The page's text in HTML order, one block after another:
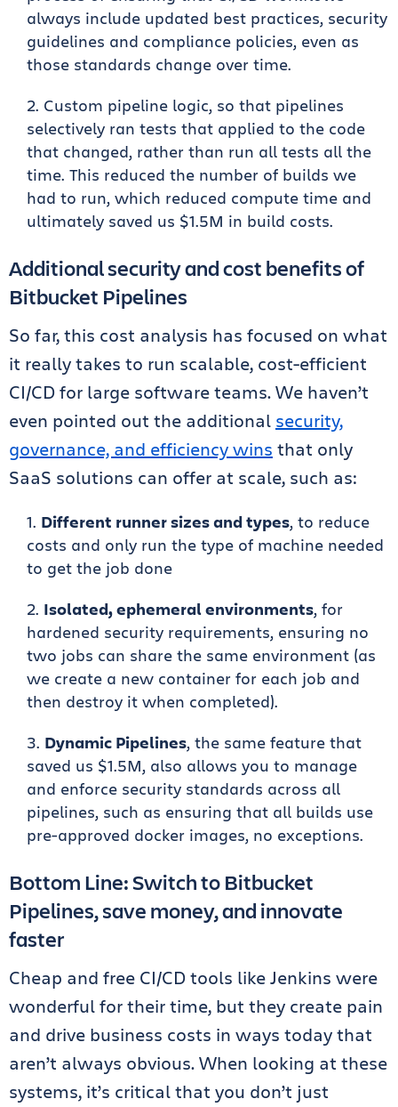
always include updated best practices, security
guidelines and compliance policies, even as
those standards change over time.
Custom pipeline logic, so that pipelines
selectively ran tests that applied to the code
that changed, rather than run all tests all the
time. This reduced the number of builds we
had to run, which reduced compute time and
ultimately saved us $1.5M in build costs.
Additional security and cost benefits of
Bitbucket Pipelines
So far, this cost analysis has focused on what
it really takes to run scalable, cost-efficient
CI/CD for large software teams. We haven’t
even pointed out the additional security,
governance, and efficiency wins that only
SaaS solutions can offer at scale, such as:
Different runner sizes and types, to reduce
costs and only run the type of machine needed
to get the job done
Isolated, ephemeral environments, for
hardened security requirements, ensuring no
two jobs can share the same environment (as
we create a new container for each job and
then destroy it when completed).
Dynamic Pipelines, the same feature that
saved us $1.5M, also allows you to manage
and enforce security standards across all
pipelines, such as ensuring that all builds use
pre-approved docker images, no exceptions.
Bottom Line: Switch to Bitbucket
Pipelines, save money, and innovate
faster
Cheap and free CI/CD tools like Jenkins were
wonderful for their time, but they create pain
and drive business costs in ways today that
aren’t always obvious. When looking at these
systems, it’s critical that you don’t just